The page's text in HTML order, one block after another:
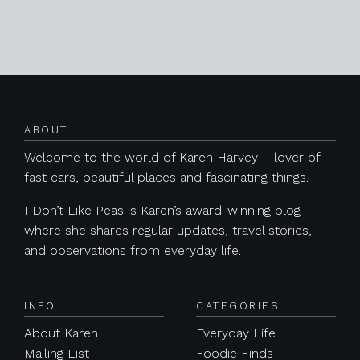
ABOUT
Welcome to the world of Karen Harvey – lover of
fast cars, beautiful places and fascinating things.
I Don’t Like Peas is Karen’s award-winning blog
where she shares regular updates, travel stories,
and observations from everyday life.
INFO
About Karen
Mailing List
CATEGORIES
Everyday Life
Foodie Finds